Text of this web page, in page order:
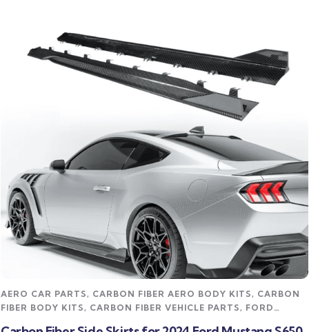
Read more
AERO CAR PARTS, CARBON FIBER AERO BODY KITS, CARBON
FIBER BODY KITS, CARBON FIBER VEHICLE PARTS, FORD